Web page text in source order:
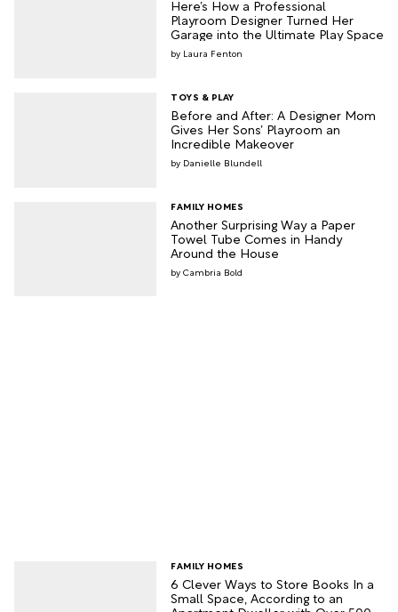
Here’s How a Professional
Playroom Designer Turned Her
Garage into the Ultimate Play Space
Laura Fenton
Before and After: A Designer Mom
Gives Her Sons’ Playroom an
Incredible Makeover
TOYS & PLAY
Danielle Blundell
Another Surprising Way a Paper
Towel Tube Comes in Handy
Around the House
FAMILY HOMES
Cambria Bold
6 Clever Ways to Store Books In a
Small Space, According to an
FAMILY HOMES